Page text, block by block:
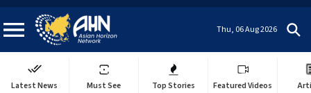
Thu, 06 Aug 2026
Latest News Must See Top Stories Featured Videos